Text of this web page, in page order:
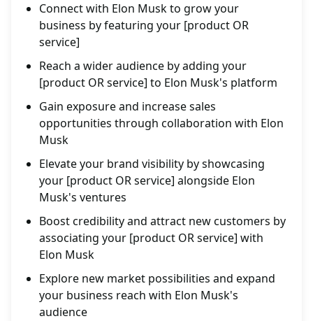
Connect with Elon Musk to grow your
business by featuring your [product OR
service]
Reach a wider audience by adding your
[product OR service] to Elon Musk's platform
Gain exposure and increase sales
opportunities through collaboration with Elon
Musk
Elevate your brand visibility by showcasing
your [product OR service] alongside Elon
Musk's ventures
Boost credibility and attract new customers by
associating your [product OR service] with
Elon Musk
Explore new market possibilities and expand
your business reach with Elon Musk's
audience